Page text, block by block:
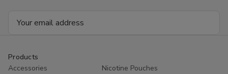
Products
Accessories
Nicotine Pouches